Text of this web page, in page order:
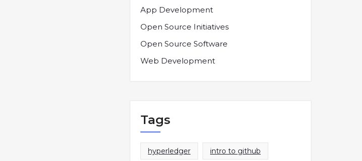
App Development
Open Source Initiatives
Open Source Software
Web Development
Tags
hyperledger intro to github